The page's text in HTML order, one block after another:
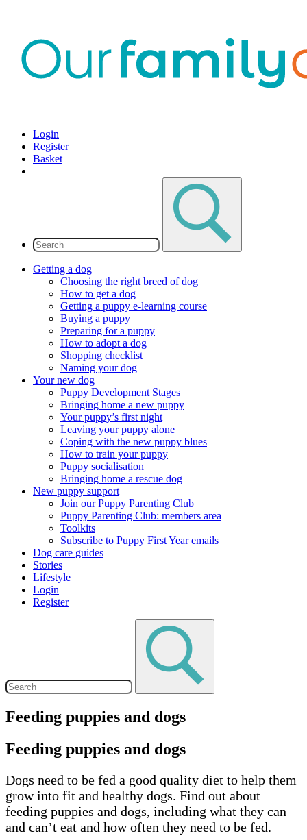
Login
Register
Basket
Getting a dog
Choosing the right breed of dog
How to get a dog
Getting a puppy e-learning course
Buying a puppy
Preparing for a puppy
How to adopt a dog
Shopping checklist
Naming your dog
Your new dog
Puppy Development Stages
Bringing home a new puppy
Your puppy’s first night
Leaving your puppy alone
Coping with the new puppy blues
How to train your puppy
Puppy socialisation
Bringing home a rescue dog
New puppy support
Join our Puppy Parenting Club
Puppy Parenting Club: members area
Toolkits
Subscribe to Puppy First Year emails
Dog care guides
Stories
Lifestyle
Login
Register
Feeding puppies and dogs
Feeding puppies and dogs
Dogs need to be fed a good quality diet to help them
grow into fit and healthy dogs. Find out about
feeding puppies and dogs, including what they can
and can’t eat and how often they need to be fed.